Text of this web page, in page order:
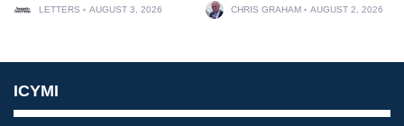
LETTERS AUGUST 3, 2026 CHRIS GRAHAM AUGUST 2, 2026
ICYMI